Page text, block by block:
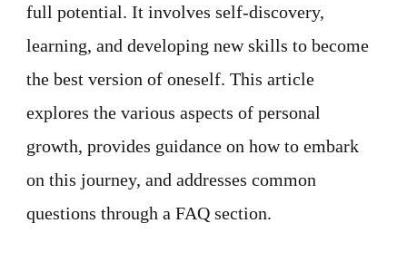
full potential. It involves self-discovery,
learning, and developing new skills to become
the best version of oneself. This article
explores the various aspects of personal
growth, provides guidance on how to embark
on this journey, and addresses common
questions through a FAQ section.